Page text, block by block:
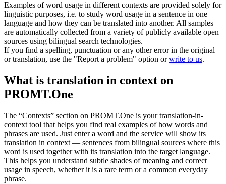
Examples of word usage in different contexts are provided solely for
linguistic purposes, i.e. to study word usage in a sentence in one
language and how they can be translated into another. All samples
are automatically collected from a variety of publicly available open
sources using bilingual search technologies.
If you find a spelling, punctuation or any other error in the original
or translation, use the "Report a problem" option orwrite to us.
What is translation in context on
PROMT.One
The “Contexts” section on PROMT.One is your translation-in-
context tool that helps you find real examples of how words and
phrases are used. Just enter a word and the service will show its
translation in context — sentences from bilingual sources where this
word is used together with its translation into the target language.
This helps you understand subtle shades of meaning and correct
usage in speech, whether it is a rare term or a common everyday
phrase.